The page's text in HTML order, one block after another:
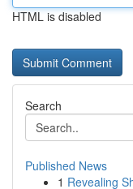
HTML is disabled
Search
Published News
1 Revealing